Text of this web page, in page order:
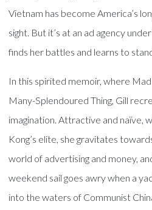
Vietnam has become America’s
sight. But it’s at an ad agency
finds her battles and learns to
In this spirited memoir, where
Many-Splendoured Thing, Gill
imagination. Attractive and naïve,
Kong’s elite, she gravitates
world of advertising and money,
weekend sail goes awry when a
into the waters of Communist